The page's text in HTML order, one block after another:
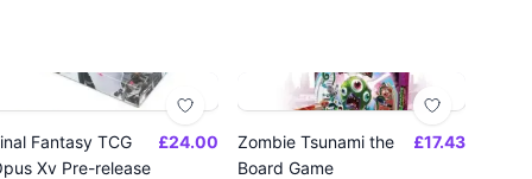
Fantasy TCG
Xv Pre-release
£24.00
Zombie Tsunami the
Board Game
£17.43